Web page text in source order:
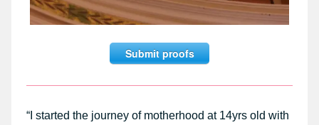
Submit proofs
“I started the journey of motherhood at 14yrs old with